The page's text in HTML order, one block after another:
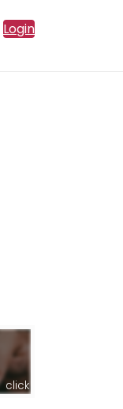
Login
click